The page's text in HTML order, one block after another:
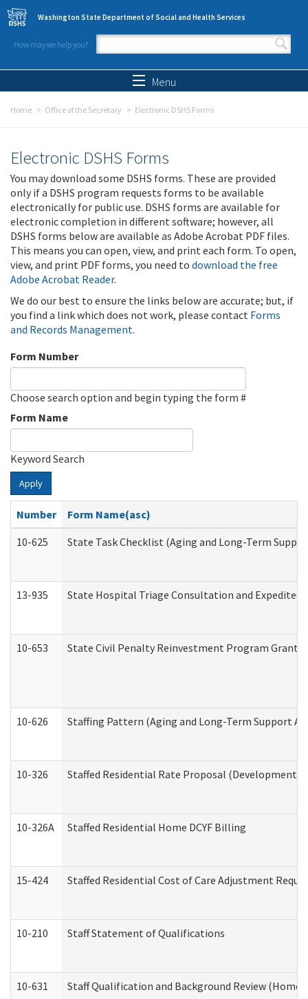
Skip to main content
Washington State Department of Social and Health Services
How may we help you?
Search form
Menu
Home Office of the Secretary Electronic DSHS Forms
Electronic DSHS Forms
You may download some DSHS forms. These are provided
only if a DSHS program requests forms to be available
electronically for public use. DSHS forms are available for
electronic completion in different software; however, all
DSHS forms below are available as Adobe Acrobat PDF files.
This means you can open, view, and print each form. To open,
view, and print PDF forms, you need to download the free
Adobe Acrobat Reader.
We do our best to ensure the links below are accurate; but, if
you find a link which does not work, please contact Forms
and Records Management.
Form Number
Choose search option and begin typing the form #
Form Name
Keyword Search
Apply
Number
Form Name(asc)
10-625
State Task Checklist (Aging and Long-Term
13-935 State Hospital Triage Consultation and Expedited
10-653 State Civil Penalty Reinvestment Program Grant
10-626 Staffing Pattern (Aging and Long-Term Support
10-326 Staffed Residential Rate Proposal
10-326A Staffed Residential Home DCYF Billing
15-424 Staffed Residential Cost of Care Adjustment
10-210 Staff Statement of Qualifications
10-631 Staff Qualification and Background Review